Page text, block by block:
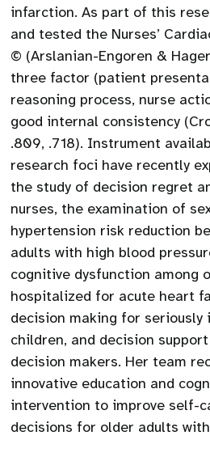
infarction. As part of this
and tested the Nurses’
© (Arslanian-Engoren &
three factor (patient
reasoning process, nurse
good internal consistency
.809, .718). Instrument
research foci have recently
the study of decision regret
nurses, the examination of
hypertension risk reduction
adults with high blood
cognitive dysfunction among
hospitalized for acute heart
decision making for
children, and decision
decision makers. Her team
innovative education and
intervention to improve self-
decisions for older adults